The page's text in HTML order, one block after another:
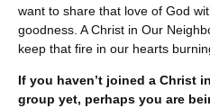
want to share that love of God
goodness. A Christ in Our
keep that fire in our hearts
If you haven’t joined a Christ
group yet, perhaps you are